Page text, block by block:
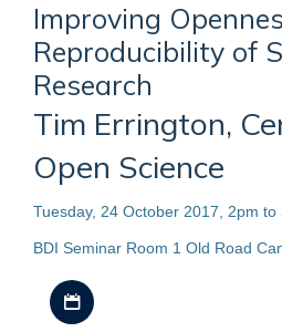
Improving
Reproducibility of
Research
Tim Errington,
Open Science
Tuesday, 24 October 2017, 2pm to
BDI Seminar Room 1 Old Road